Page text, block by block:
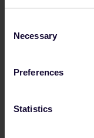
Selection
Necessary
Preferences
Statistics
https://